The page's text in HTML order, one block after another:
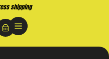
shipping